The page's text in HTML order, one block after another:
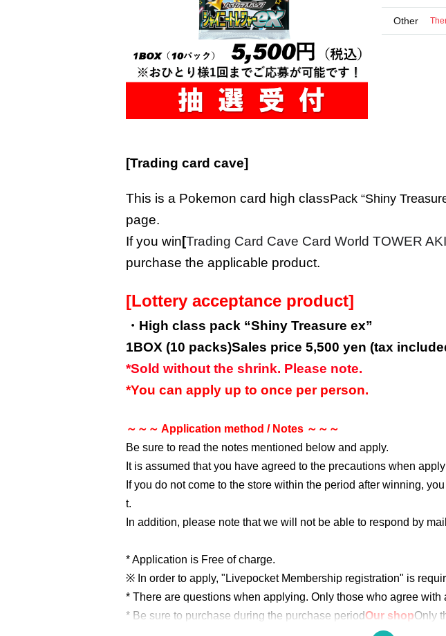
Other
[Trading card cave]
This is a Pokemon card high classPack “Shiny
page.
If you win[Trading Card Cave Card World TOWER
purchase the applicable product.
[Lottery acceptance product]
・High class pack “Shiny Treasure ex”
1BOX (10 packs)Sales price 5,500 yen (tax
*Sold without the shrink. Please note.
*You can apply up to once per person.
～～～ Application method / Notes ～～～
Be sure to read the notes mentioned below and apply.
It is assumed that you have agreed to the precautions when
If you do not come to the store within the period after winning,
t.
In addition, please note that we will not be able to respond by
* Application is Free of charge.
※ In order to apply, "Livepocket Membership registration" is
* There are questions when applying. Only those who agree
* Be sure to purchase during the purchase periodOur shopOnly